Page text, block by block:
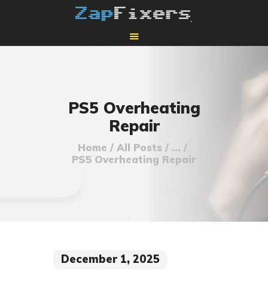
PS5 Overheating
Repair
Home All Posts
...
PS5 Overheating Repair
MAIL-IN GPU REPAIR
December 1, 2025